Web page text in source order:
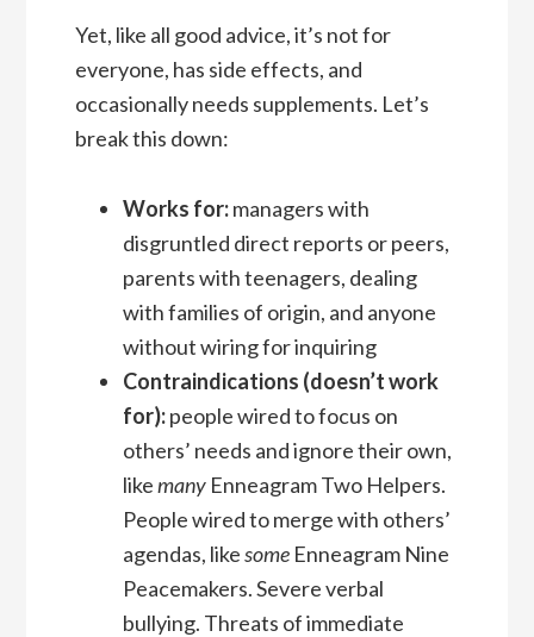
Yet, like all good advice, it’s not for
everyone, has side effects, and
occasionally needs supplements. Let’s
break this down:
Works for:managers with
disgruntled direct reports or peers,
parents with teenagers, dealing
with families of origin, and anyone
without wiring for inquiring
Contraindications (doesn’t work
for):people wired to focus on
others’ needs and ignore their own,
likemanyEnneagram Two Helpers.
People wired to merge with others’
agendas, likesomeEnneagram Nine
Peacemakers. Severe verbal
bullying. Threats of immediate